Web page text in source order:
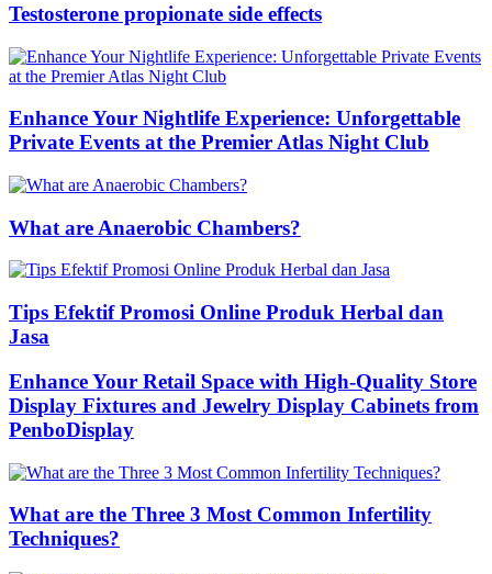
Testosterone propionate side effects
Enhance Your Nightlife Experience: Unforgettable
Private Events at the Premier Atlas Night Club
What are Anaerobic Chambers?
Tips Efektif Promosi Online Produk Herbal dan
Jasa
Enhance Your Retail Space with High-Quality Store
Display Fixtures and Jewelry Display Cabinets from
PenboDisplay
What are the Three 3 Most Common Infertility
Techniques?